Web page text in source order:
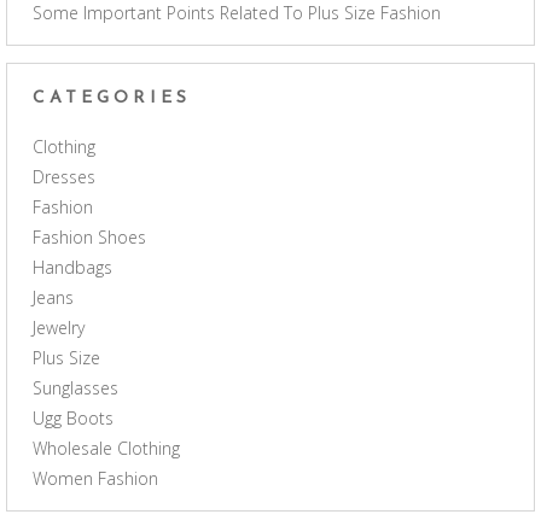
Some Important Points Related To Plus Size Fashion
CATEGORIES
Clothing
Dresses
Fashion
Fashion Shoes
Handbags
Jeans
Jewelry
Plus Size
Sunglasses
Ugg Boots
Wholesale Clothing
Women Fashion